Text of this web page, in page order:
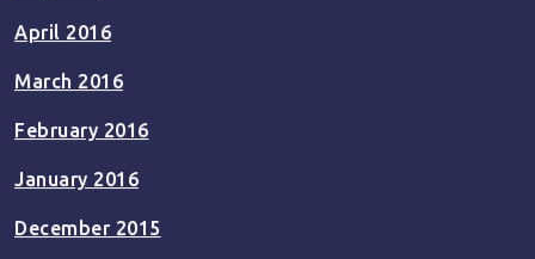
April 2016
March 2016
February 2016
January 2016
December 2015